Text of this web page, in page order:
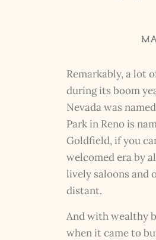
Remarkably, a lot
during its boom
Nevada was
Park in Reno is
Goldfield, if you
welcomed era by
lively saloons and
distant.
And with wealthy
when it came to